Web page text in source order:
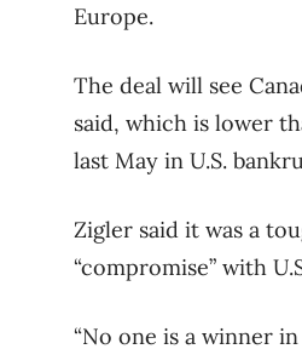
Europe.
The deal will see
said, which is lower
last May in U.S.
Zigler said it was a
“compromise” with
“No one is a winner